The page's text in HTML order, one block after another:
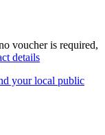
voucher is required,
details
your local public